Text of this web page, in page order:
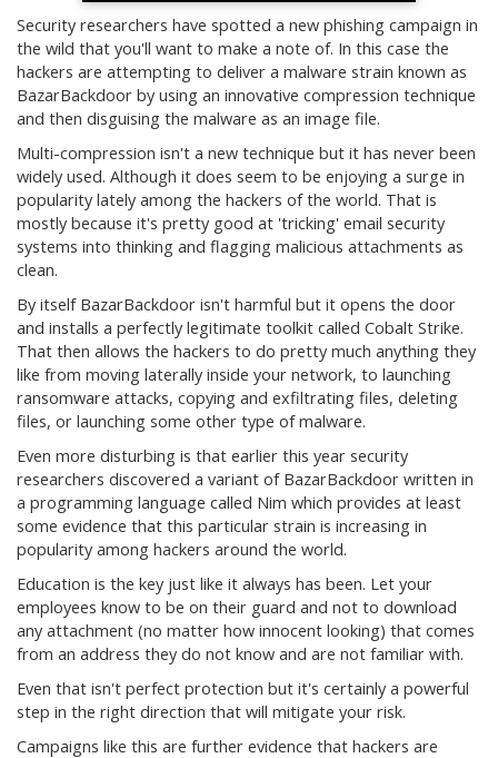
Security researchers have spotted a new phishing campaign in
the wild that you'll want to make a note of. In this case the
hackers are attempting to deliver a malware strain known as
BazarBackdoor by using an innovative compression technique
and then disguising the malware as an image file.
Multi-compression isn't a new technique but it has never been
widely used. Although it does seem to be enjoying a surge in
popularity lately among the hackers of the world. That is
mostly because it's pretty good at 'tricking' email security
systems into thinking and flagging malicious attachments as
clean.
By itself BazarBackdoor isn't harmful but it opens the door
and installs a perfectly legitimate toolkit called Cobalt Strike.
That then allows the hackers to do pretty much anything they
like from moving laterally inside your network, to launching
ransomware attacks, copying and exfiltrating files, deleting
files, or launching some other type of malware.
Even more disturbing is that earlier this year security
researchers discovered a variant of BazarBackdoor written in
a programming language called Nim which provides at least
some evidence that this particular strain is increasing in
popularity among hackers around the world.
Education is the key just like it always has been. Let your
employees know to be on their guard and not to download
any attachment (no matter how innocent looking) that comes
from an address they do not know and are not familiar with.
Even that isn't perfect protection but it's certainly a powerful
step in the right direction that will mitigate your risk.
Campaigns like this are further evidence that hackers are